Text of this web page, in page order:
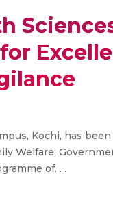
Kochi, has
Welfare,
of. . .